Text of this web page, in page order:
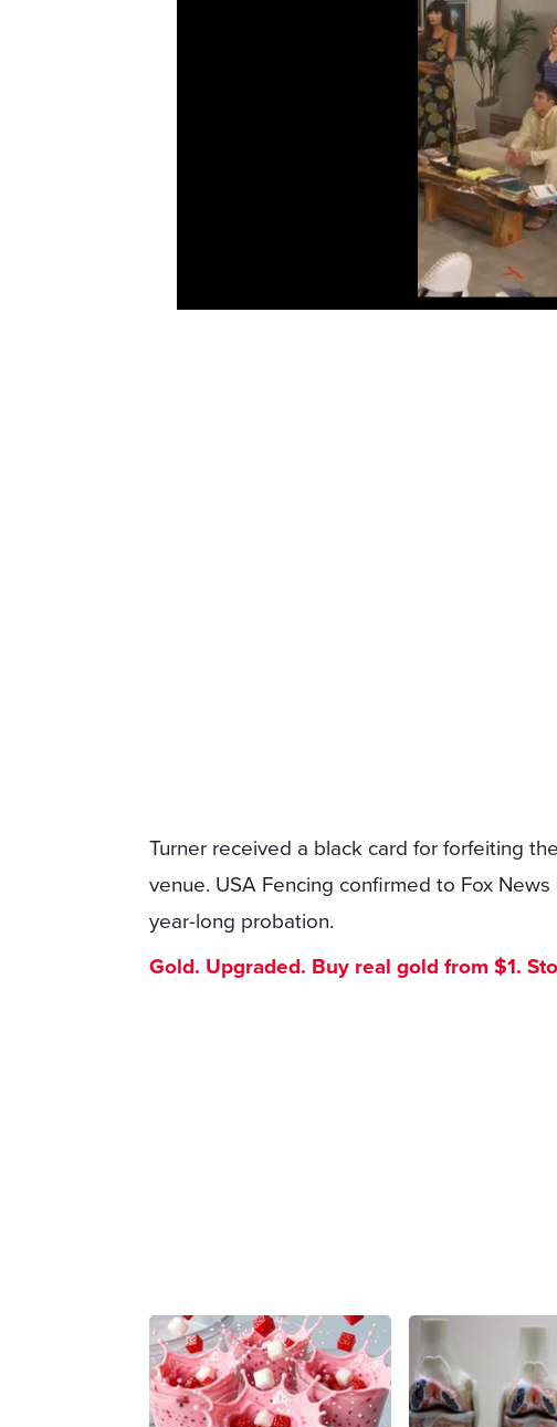
Turner received a black card for forfeiting
venue. USA Fencing confirmed to Fox
year-long probation.
Gold. Upgraded. Buy real gold from $1.